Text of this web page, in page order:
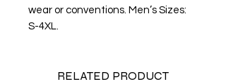
wear or conventions. Men’s Sizes:
S-4XL.
RELATED PRODUCT